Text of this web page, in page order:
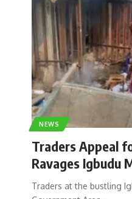
NEWS
Traders Appeal
Ravages Igbudu
Traders at the bustling